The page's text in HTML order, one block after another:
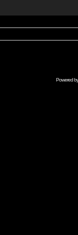
Powered